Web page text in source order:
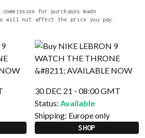
for purchases made
will not affect the price you pay.
30 DEC 21 - 08:00 GMT
Status: Available
Shipping: Europe only
SHOP